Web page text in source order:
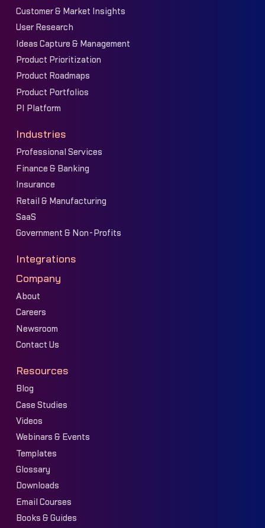
Customer & Market Insights
User Research
Ideas Capture & Management
Product Prioritization
Product Roadmaps
Product Portfolios
PI Platform
Industries
Professional Services
Finance & Banking
Insurance
Retail & Manufacturing
SaaS
Government & Non-Profits
Integrations
Company
About
Careers
Newsroom
Contact Us
Resources
Blog
Case Studies
Videos
Webinars & Events
Templates
Glossary
Downloads
Email Courses
Books & Guides